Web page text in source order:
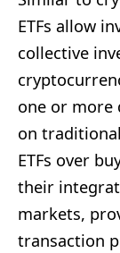
ETFs allow
collective
one or more
on
ETFs over
their
markets,
transaction